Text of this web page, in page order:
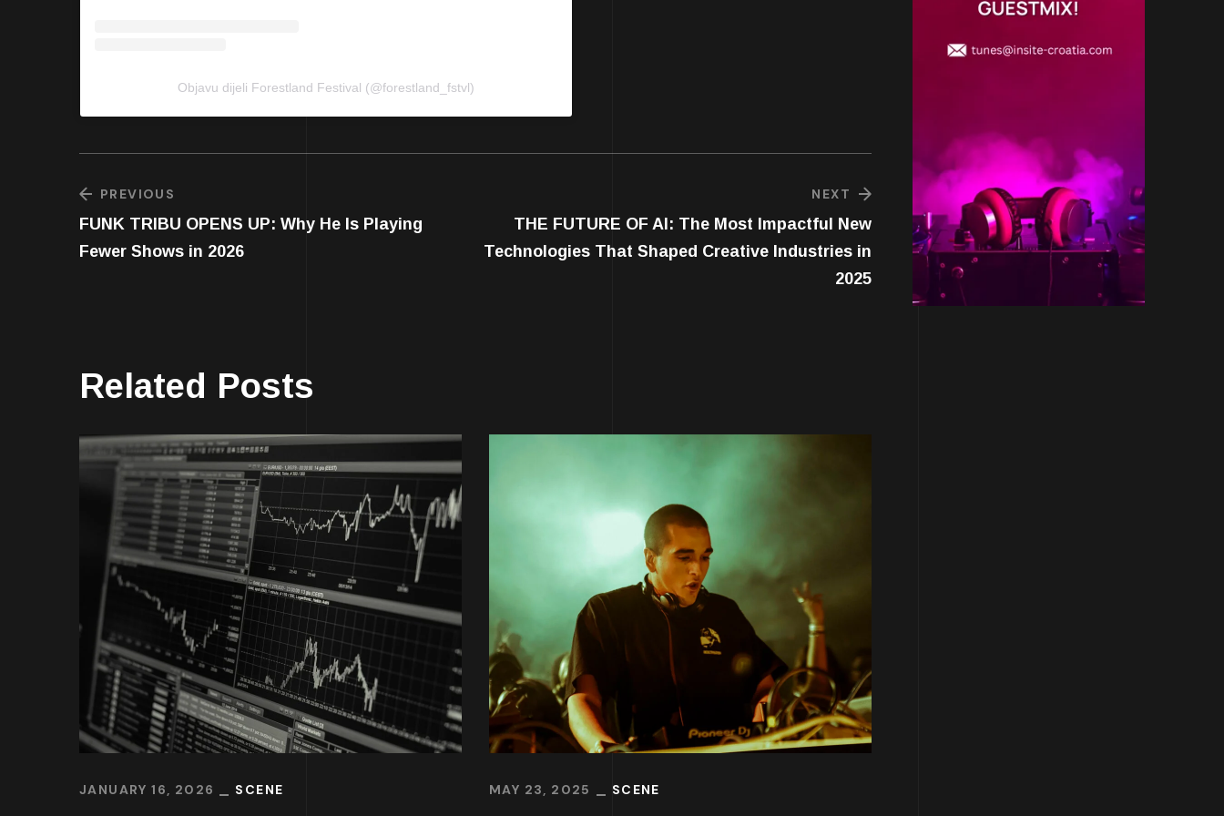
Objavu dijeli Forestland Festival (@forestland_fstvl)
PREVIOUS
FUNK TRIBU OPENS UP: Why He Is Playing
Fewer Shows in 2026
NEXT
THE FUTURE OF AI: The Most Impactful New
Technologies That Shaped Creative Industries in
2025
Related Posts
JANUARY 16, 2026 SCENE MAY 23, 2025 SCENE